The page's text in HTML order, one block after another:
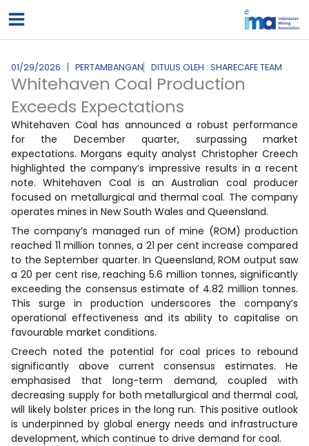
ke
01/29/2026 PERTAMBANGAN DITULIS OLEH : SHARECAFE TEAM
Whitehaven Coal Production
Exceeds Expectations
Whitehaven Coal has announced a robust performance
for the December quarter, surpassing market
expectations. Morgans equity analyst Christopher Creech
highlighted the company’s impressive results in a recent
note. Whitehaven Coal is an Australian coal producer
focused on metallurgical and thermal coal. The company
operates mines in New South Wales and Queensland.
The company’s managed run of mine (ROM) production
reached 11 million tonnes, a 21 per cent increase compared
to the September quarter. In Queensland, ROM output saw
a 20 per cent rise, reaching 5.6 million tonnes, significantly
exceeding the consensus estimate of 4.82 million tonnes.
This surge in production underscores the company’s
operational effectiveness and its ability to capitalise on
favourable market conditions.
Creech noted the potential for coal prices to rebound
significantly above current consensus estimates. He
emphasised that long-term demand, coupled with
decreasing supply for both metallurgical and thermal coal,
will likely bolster prices in the long run. This positive outlook
is underpinned by global energy needs and infrastructure
development, which continue to drive demand for coal.